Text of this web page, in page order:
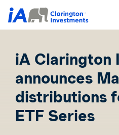
iA Clarington
announces
distributions
ETF Series